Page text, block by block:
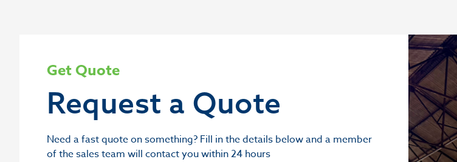
Get Quote
Request a Quote
Need a fast quote on something? Fill in the details below and a member
of the sales team will contact you within 24 hours